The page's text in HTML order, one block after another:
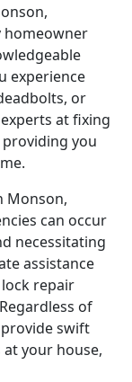
homeowner
experience
or
at fixing
you
Monson,
can occur
necessitating
assistance
repair
of
swift
your house,